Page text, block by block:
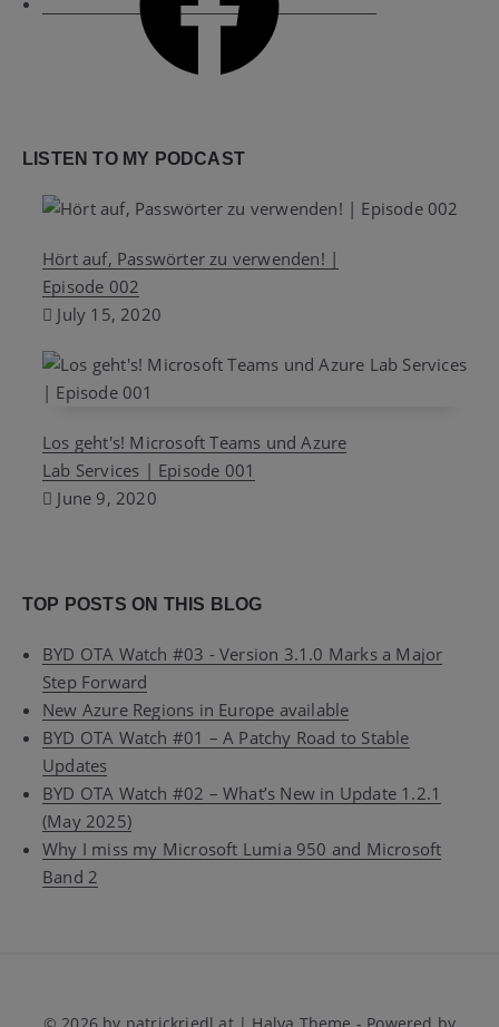
LISTEN TO MY PODCAST
Hört auf, Passwörter zu verwenden! |
Episode 002
July 15, 2020
Los geht's! Microsoft Teams und Azure
Lab Services | Episode 001
June 9, 2020
TOP POSTS ON THIS BLOG
BYD OTA Watch #03 - Version 3.1.0 Marks a Major
Step Forward
New Azure Regions in Europe available
BYD OTA Watch #01 – A Patchy Road to Stable
Updates
BYD OTA Watch #02 – What’s New in Update 1.2.1
(May 2025)
Why I miss my Microsoft Lumia 950 and Microsoft
Band 2